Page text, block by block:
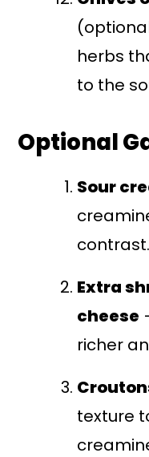
herbs
to the
Optional
Sour
contrast.
Extra
cheese
richer
texture